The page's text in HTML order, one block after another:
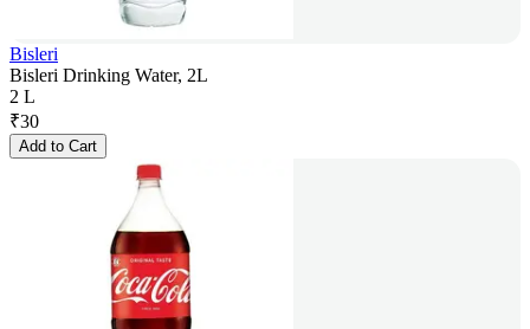
Bisleri
Bisleri Drinking Water, 2L
2 L
₹30
Add to Cart